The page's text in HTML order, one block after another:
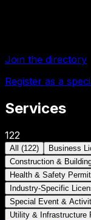
Join the directory
Register as a
Services
122
All (122) Business
Construction &
Health & Safety
Industry-Specific
Special Event &
Utility & Infrastructure